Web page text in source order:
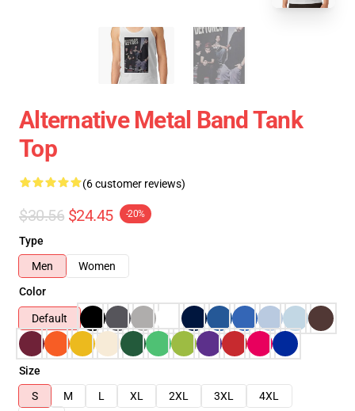
Alternative Metal Band Tank
Top
(6 customer reviews)
$30.56 $24.45 -20%
Type
Men
Women
Color
Default
Size
S
M L XL 2XL 3XL
4XL